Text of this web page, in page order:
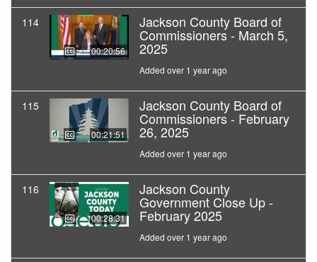
114
00:20:56
Jackson County Board of
Commissioners - March 5,
2025
Added over 1 year ago
115
00:21:51
Jackson County Board of
Commissioners - February
26, 2025
Added over 1 year ago
116
00:28:31
Jackson County
Government Close Up -
February 2025
Added over 1 year ago